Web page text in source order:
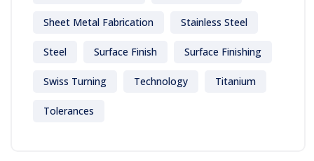
Sheet Metal Fabrication Stainless Steel
Steel Surface Finish Surface Finishing
Swiss Turning Technology Titanium
Tolerances